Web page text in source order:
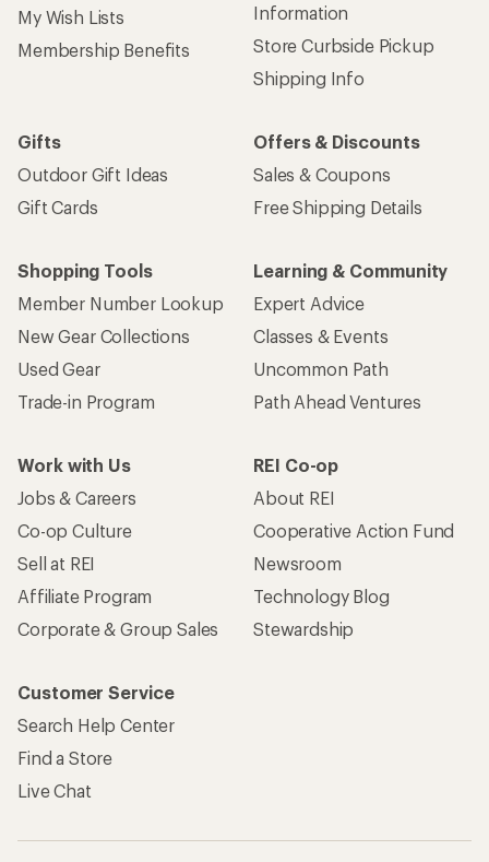
My Wish Lists
Membership Benefits
Information
Store Curbside Pickup
Shipping Info
Gifts
Outdoor Gift Ideas
Gift Cards
Offers & Discounts
Sales & Coupons
Free Shipping Details
Shopping Tools
Member Number Lookup
New Gear Collections
Used Gear
Trade-in Program
Learning & Community
Expert Advice
Classes & Events
Uncommon Path
Path Ahead Ventures
Work with Us
Jobs & Careers
Co-op Culture
Sell at REI
Affiliate Program
Corporate & Group Sales
REI Co-op
About REI
Cooperative Action Fund
Newsroom
Technology Blog
Stewardship
Customer Service
Search Help Center
Find a Store
Live Chat